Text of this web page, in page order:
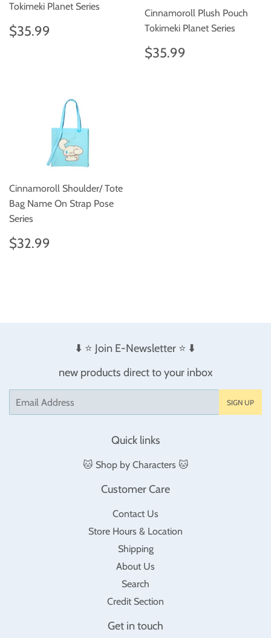
Tokimeki Planet Series
Regular
price
$35.99
Cinnamoroll Plush Pouch
Tokimeki Planet Series
Regular
price
$35.99
Cinnamoroll Shoulder/ Tote
Bag Name On Strap Pose
Series
Regular
price
$32.99
⬇️ ⭐️ Join E-Newsletter ⭐️ ⬇️
new products direct to your inbox
SIGN UP
Quick links
🐱 Shop by Characters 🐱
Customer Care
Contact Us
Store Hours & Location
Shipping
About Us
Search
Credit Section
Get in touch